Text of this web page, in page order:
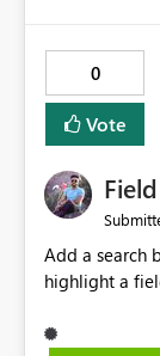
0
Vote
Add a search
highlight a